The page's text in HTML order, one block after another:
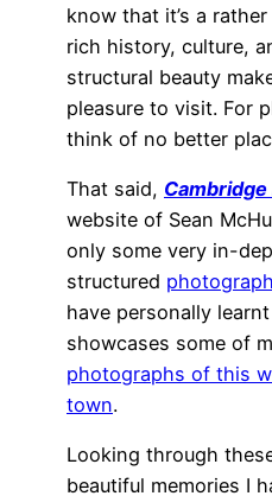
know that it’s a
rich history, culture,
structural beauty
pleasure to visit. For
think of no better
That said,
website of Sean
only some very in-
structured
have personally
showcases some of
photographs of this
town.
Looking through
beautiful memories I